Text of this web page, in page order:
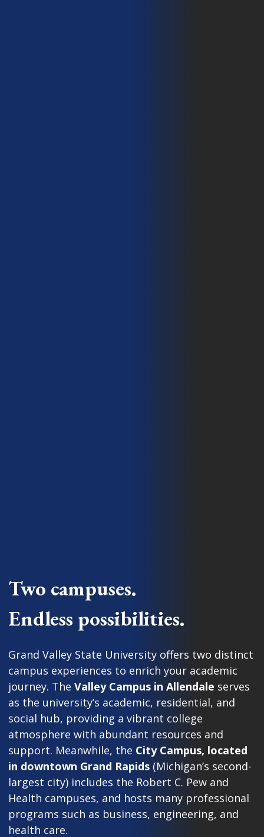
Two campuses.
Endless possibilities.
Grand Valley State University offers two distinct
campus experiences to enrich your academic
journey. The Valley Campus in Allendale serves
as the university’s academic, residential, and
social hub, providing a vibrant college
atmosphere with abundant resources and
support. Meanwhile, the City Campus, located
in downtown Grand Rapids(Michigan’s second-
largest city) includes the Robert C. Pew and
Health campuses, and hosts many professional
programs such as business, engineering, and
health care.